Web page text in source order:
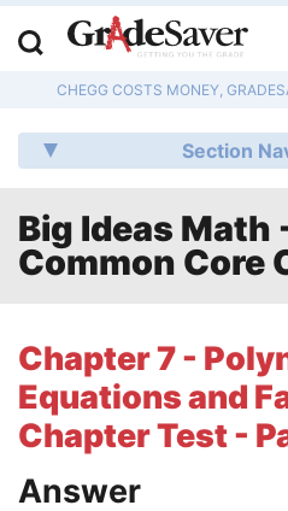
CHEGG COSTS MONEY,
Section
Big Ideas Math
Common Core
Chapter 7 -
Equations and
Chapter Test -
Answer
Q & A